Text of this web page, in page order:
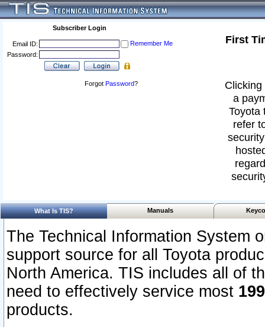
Subscriber Login
Email ID:
Remember Me
Password:
Forgot Password?
First
a
Toyota
refer
What Is TIS? Manuals
The Technical Information System
support source for all Toyota
North America. TIS includes all of
need to effectively service most
products.